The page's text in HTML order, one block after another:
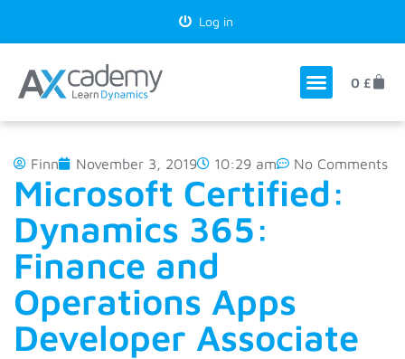
Log in
0 £
Finn November 3, 2019 10:29 am No Comments
Microsoft Certified:
Dynamics 365:
Finance and
Operations Apps
Developer Associate